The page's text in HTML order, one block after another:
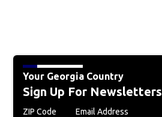
Your Georgia Country
Sign Up For Newsletters
ZIP Code Email Address